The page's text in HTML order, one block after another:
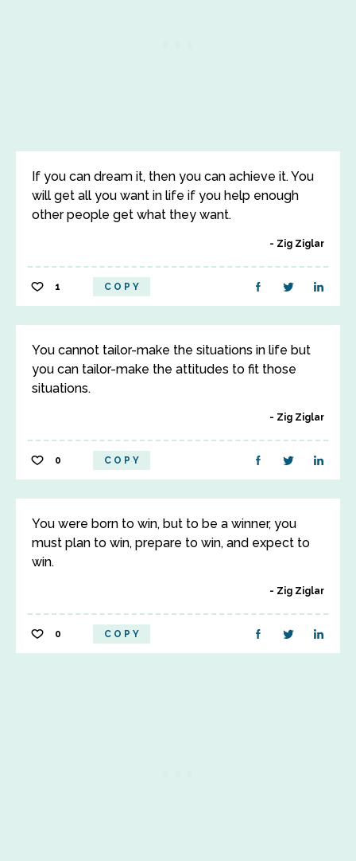
If you can dream it, then you can achieve it. You
will get all you want in life if you help enough
other people get what they want.
Zig Ziglar
1 COPY
You cannot tailor-make the situations in life but
you can tailor-make the attitudes to fit those
situations.
Zig Ziglar
0 COPY
You were born to win, but to be a winner, you
must plan to win, prepare to win, and expect to
win.
Zig Ziglar
0 COPY